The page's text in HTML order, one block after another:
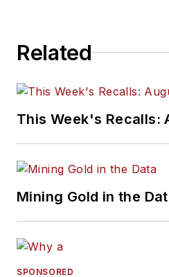
Related
This Week's Recalls:
Mining Gold in the
SPONSORED